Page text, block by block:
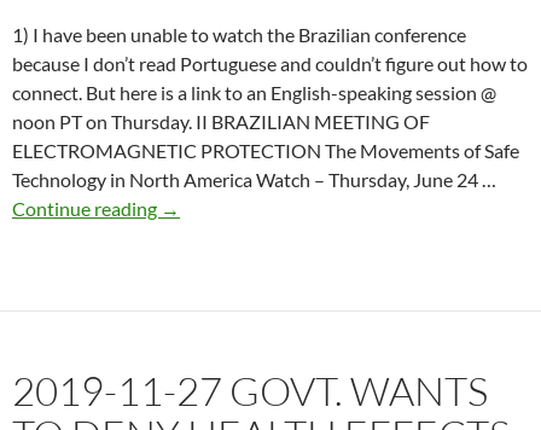
1) I have been unable to watch the Brazilian conference
because I don’t read Portuguese and couldn’t figure out how to
connect. But here is a link to an English-speaking session @
noon PT on Thursday. II BRAZILIAN MEETING OF
ELECTROMAGNETIC PROTECTION The Movements of Safe
Technology in North America Watch – Thursday, June 24 …
Continue reading 2021-
harm
from
→
2019-11-27 GOVT. WANTS